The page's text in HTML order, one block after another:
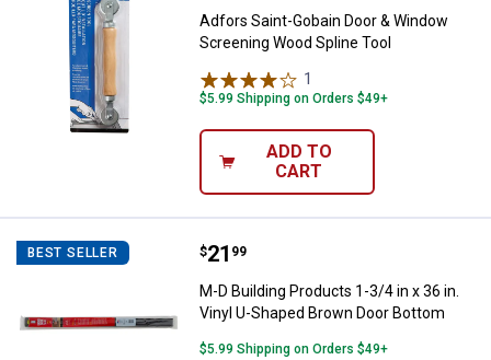
Adfors Saint-Gobain Door & Window
Screening Wood Spline Tool
1
$5.99 Shipping on Orders $49+
ADD TO
CART
BEST SELLER M-D Building Products 1-3/4 in x
Price:
$21
. 99
M-D Building Products 1-3/4 in x 36 in.
Vinyl U-Shaped Brown Door Bottom
$5.99 Shipping on Orders $49+